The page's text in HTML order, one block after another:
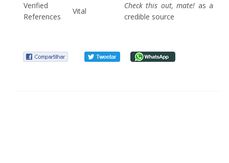
Verified
References
Vital
Check this out, mate! as a
credible source